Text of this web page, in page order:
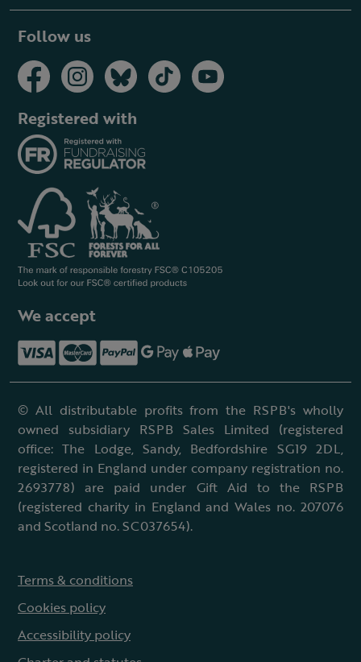
Follow us
Registered with
We accept
© All distributable profits from the RSPB's wholly
owned subsidiary RSPB Sales Limited (registered
office: The Lodge, Sandy, Bedfordshire SG19 2DL,
registered in England under company registration no.
2693778) are paid under Gift Aid to the RSPB
(registered charity in England and Wales no. 207076
and Scotland no. SC037654).
Terms & conditions
Cookies policy
Accessibility policy